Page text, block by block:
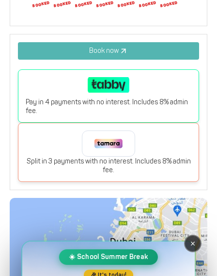
30 31 1 2 3 4 5
Book now
Pay in 4 payments with no interest. Includes 8% admin
fee.
Split in 3 payments with no interest. Includes 8% admin
fee.
Show on map
×
☀️ School Summer Break